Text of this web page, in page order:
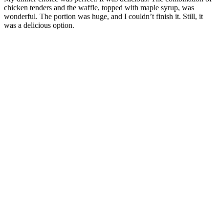
chicken tenders and the waffle, topped with maple syrup, was
wonderful. The portion was huge, and I couldn’t finish it. Still, it
was a delicious option.